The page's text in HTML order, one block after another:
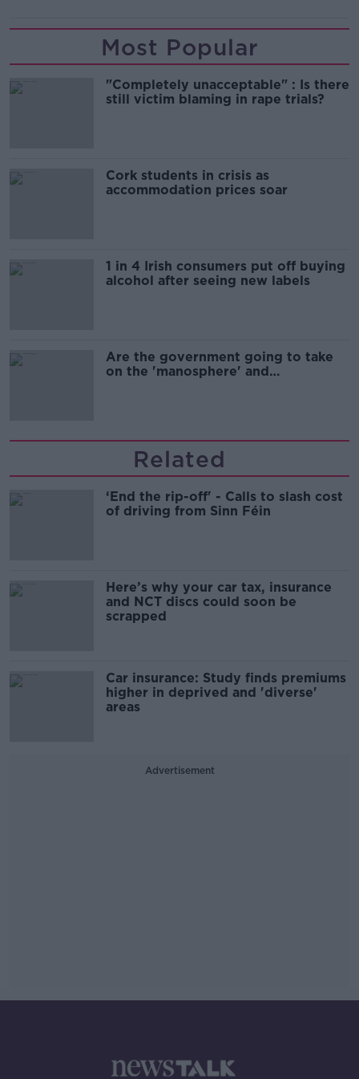
Most Popular
"Completely unacceptable" : Is there
still victim blaming in rape trials?
Cork students in crisis as
accommodation prices soar
1 in 4 Irish consumers put off buying
alcohol after seeing new labels
Are the government going to take
on the 'manosphere' and
Related
‘End the rip-off' - Calls to slash cost
of driving from Sinn Féin
Here’s why your car tax, insurance
and NCT discs could soon be
scrapped
Car insurance: Study finds premiums
higher in deprived and 'diverse'
areas
Advertisement